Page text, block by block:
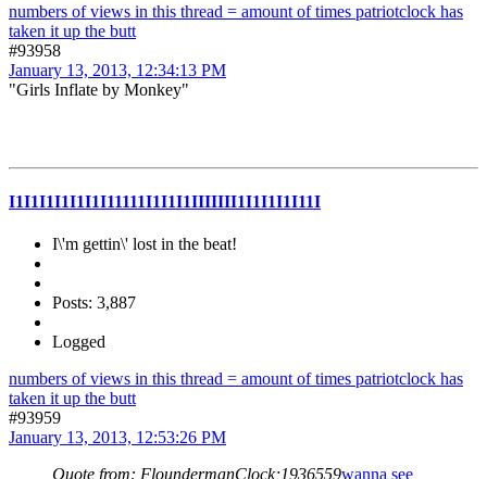
numbers of views in this thread = amount of times patriotclock has
taken it up the butt
#93958
January 13, 2013, 12:34:13 PM
"Girls Inflate by Monkey"
I1I1I1I1I1I1I11111I1I1I1IIIIIII1I1I1I1I11I
I\'m gettin\' lost in the beat!
Posts: 3,887
Logged
numbers of views in this thread = amount of times patriotclock has
taken it up the butt
#93959
January 13, 2013, 12:53:26 PM
Quote from: FloundermanClock;1936559wanna see